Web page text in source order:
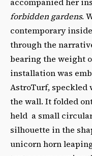
accompanied her
forbidden gardens.
contemporary
through the
bearing the weight
installation was
AstroTurf, speckled
the wall. It folded
held a small
silhouette in the
unicorn horn